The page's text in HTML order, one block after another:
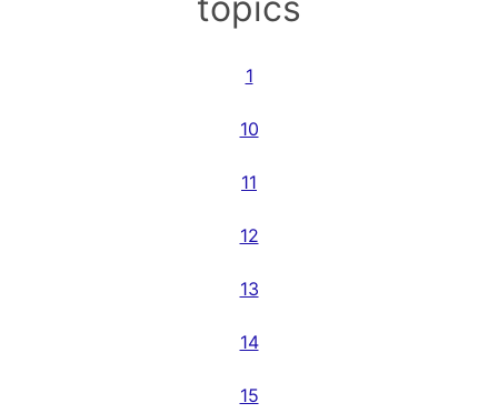
1
10
11
12
13
14
15